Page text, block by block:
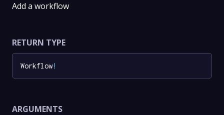
Add a workflow
RETURN TYPE
Workflow!
ARGUMENTS